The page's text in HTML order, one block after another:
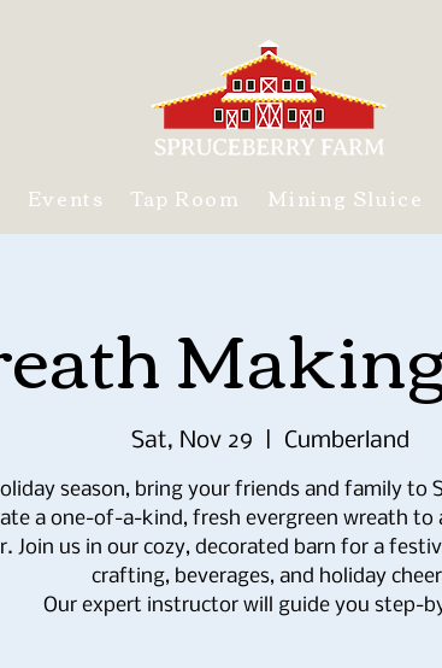
Events Tap Room Mining Sluice
Sat, Nov 29 Cumberland
season, bring your friends and family to
a one-of-a-kind, fresh evergreen wreath to
Join us in our cozy, decorated barn for a
crafting, beverages, and holiday
Our expert instructor will guide you step-